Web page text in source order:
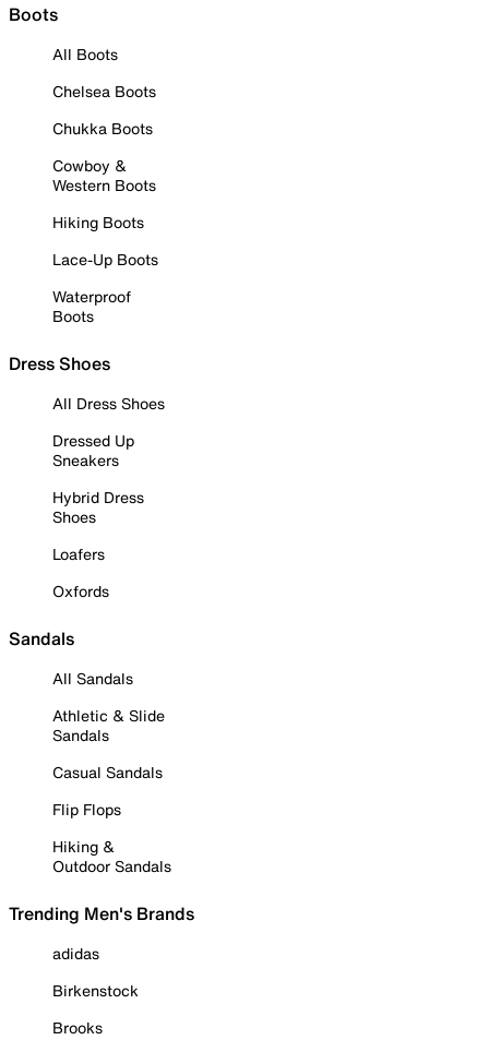
Boots
All Boots
Chelsea Boots
Chukka Boots
Cowboy &
Western Boots
Hiking Boots
Lace-Up Boots
Waterproof
Boots
Dress Shoes
All Dress Shoes
Dressed Up
Sneakers
Hybrid Dress
Shoes
Loafers
Oxfords
Sandals
All Sandals
Athletic & Slide
Sandals
Casual Sandals
Flip Flops
Hiking &
Outdoor Sandals
Trending Men's Brands
adidas
Birkenstock
Brooks